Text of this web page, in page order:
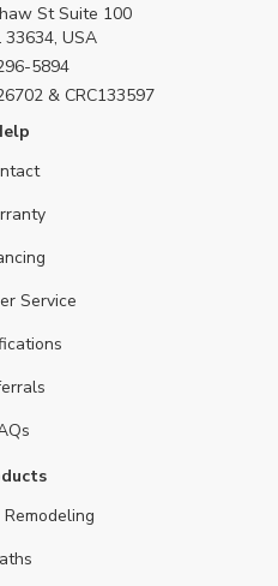
St Suite 100
33634, USA
5894
& CRC133597
Service